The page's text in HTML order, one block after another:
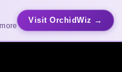
Visit OrchidWiz →